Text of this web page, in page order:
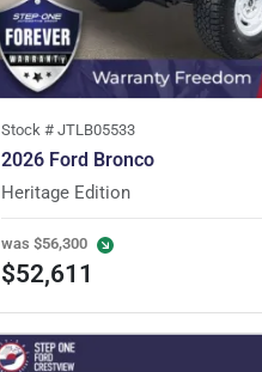
Stock #JTLB05533
2026 Ford Bronco
Heritage Edition
was$56,300
$52,611